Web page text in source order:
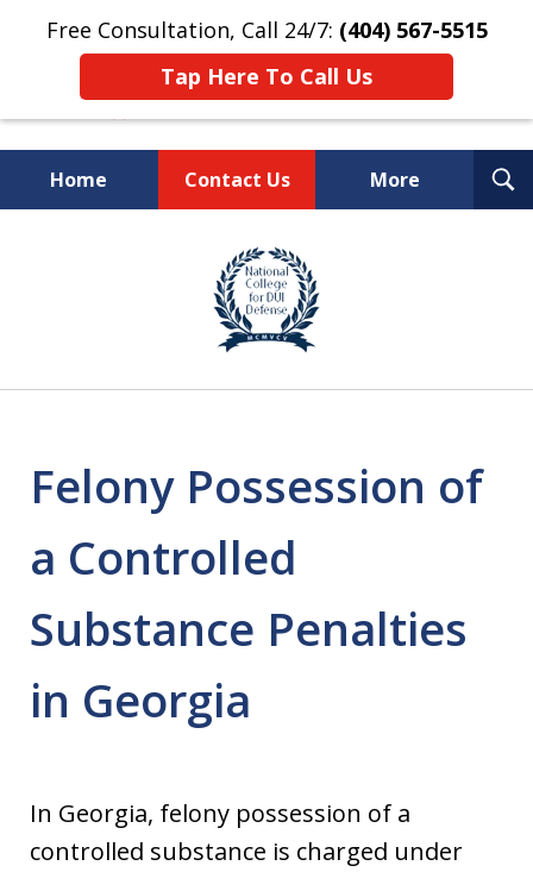
Free Consultation, Call 24/7: (404) 567-5515
Tap Here To Call Us
Home Contact Us More
TOP-RATED
Atlanta Criminal Defense
Law Firm
Felony Possession of
a Controlled
Substance Penalties
in Georgia
In Georgia, felony possession of a
controlled substance is charged under